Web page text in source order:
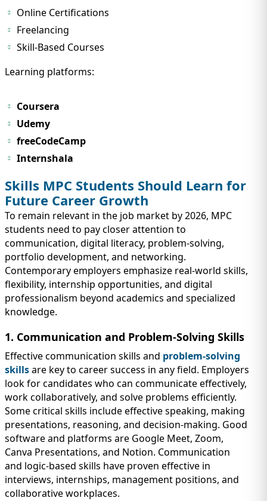
Online Certifications
Freelancing
Skill-Based Courses
Learning platforms:
Coursera
Udemy
freeCodeCamp
Internshala
Skills MPC Students Should Learn for
Future Career Growth
To remain relevant in the job market by 2026, MPC
students need to pay closer attention to
communication, digital literacy, problem-solving,
portfolio development, and networking.
Contemporary employers emphasize real-world skills,
flexibility, internship opportunities, and digital
professionalism beyond academics and specialized
knowledge.
1. Communication and Problem-Solving Skills
Effective communication skills and problem-solving
skillsare key to career success in any field. Employers
look for candidates who can communicate effectively,
work collaboratively, and solve problems efficiently.
Some critical skills include effective speaking, making
presentations, reasoning, and decision-making. Good
software and platforms are Google Meet, Zoom,
Canva Presentations, and Notion. Communication
and logic-based skills have proven effective in
interviews, internships, management positions, and
collaborative workplaces.